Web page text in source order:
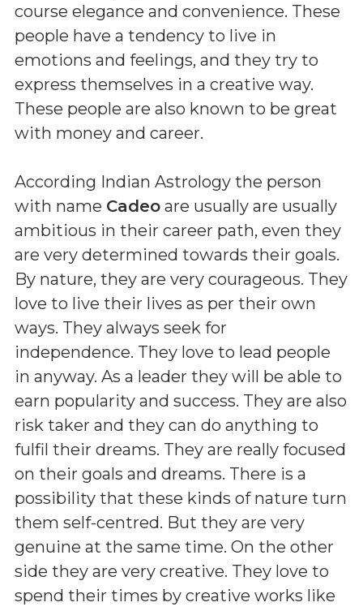
course elegance and convenience. These
people have a tendency to live in
emotions and feelings, and they try to
express themselves in a creative way.
These people are also known to be great
with money and career.
According Indian Astrology the person
with name Cadeo are usually are usually
ambitious in their career path, even they
are very determined towards their goals.
By nature, they are very courageous. They
love to live their lives as per their own
ways. They always seek for
independence. They love to lead people
in anyway. As a leader they will be able to
earn popularity and success. They are also
risk taker and they can do anything to
fulfil their dreams. They are really focused
on their goals and dreams. There is a
possibility that these kinds of nature turn
them self-centred. But they are very
genuine at the same time. On the other
side they are very creative. They love to
spend their times by creative works like